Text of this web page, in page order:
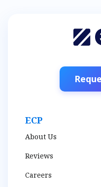
ECP
About Us
Reviews
Careers